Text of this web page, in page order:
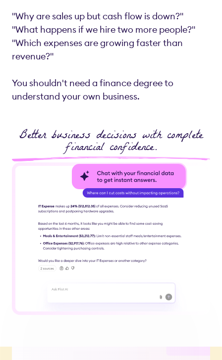
"Why are sales up but cash flow is down?"
"What happens if we hire two more people?"
"Which expenses are growing faster than
revenue?"
You shouldn't need a finance degree to
understand your own business.
Better business decisions with complete
financial confidence.